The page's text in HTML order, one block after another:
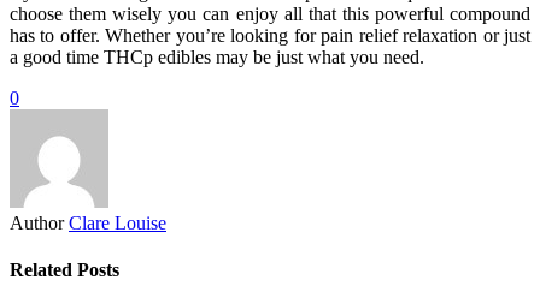
choose them wisely you can enjoy all that this powerful compound
has to offer. Whether you’re looking for pain relief relaxation or just
a good time THCp edibles may be just what you need.
0
Author Clare Louise
Related Posts